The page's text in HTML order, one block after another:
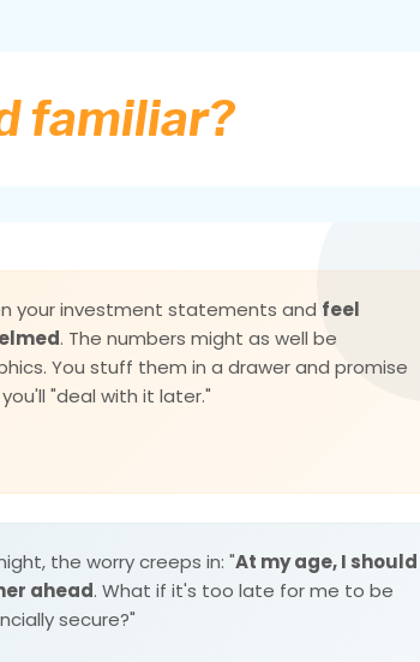
familiar?
your investment statements and feel
. The numbers might as well be
You stuff them in a drawer and promise
"deal with it later."
the worry creeps in: "At my age, I should
ahead. What if it's too late for me to be
secure?"